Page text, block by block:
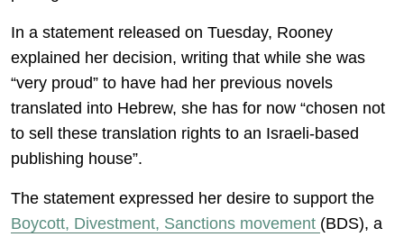
In a statement released on Tuesday, Rooney
explained her decision, writing that while she was
“very proud” to have had her previous novels
translated into Hebrew, she has for now “chosen not
to sell these translation rights to an Israeli-based
publishing house”.
The statement expressed her desire to support the
Boycott, Divestment, Sanctions movement (BDS), a